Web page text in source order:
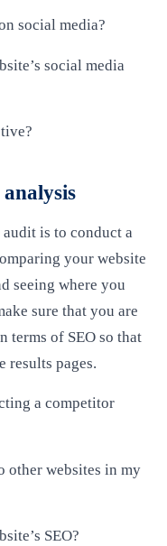
social media?
social media
is to conduct a
your website
seeing where you
sure that you are
terms of SEO so that
results pages.
a competitor
other websites in my
SEO?